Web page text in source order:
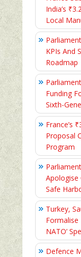
India’s
Local
KPIs And
Roadmap
Funding
Sixth-
France’s
Proposal
Program
Apologise
Safe
Turkey,
Formalise
NATO’
Defence